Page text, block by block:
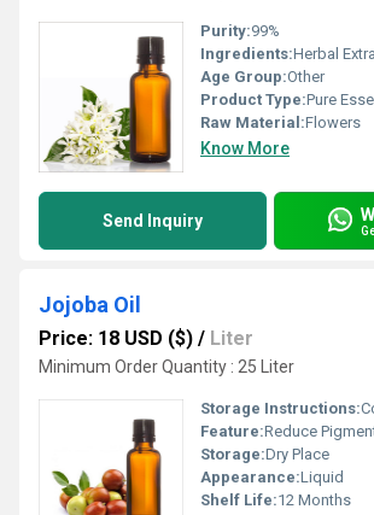
Purity:99%
Ingredients:Herbal
Age Group:Other
Product Type:Pure
Raw Material:Flowers
Know More
Send Inquiry
Jojoba Oil
Price: 18 USD ($) / Liter
Minimum Order Quantity : 25 Liter
Storage Instructions:
Feature:Reduce
Storage:Dry Place
Appearance:Liquid
Shelf Life:12 Months